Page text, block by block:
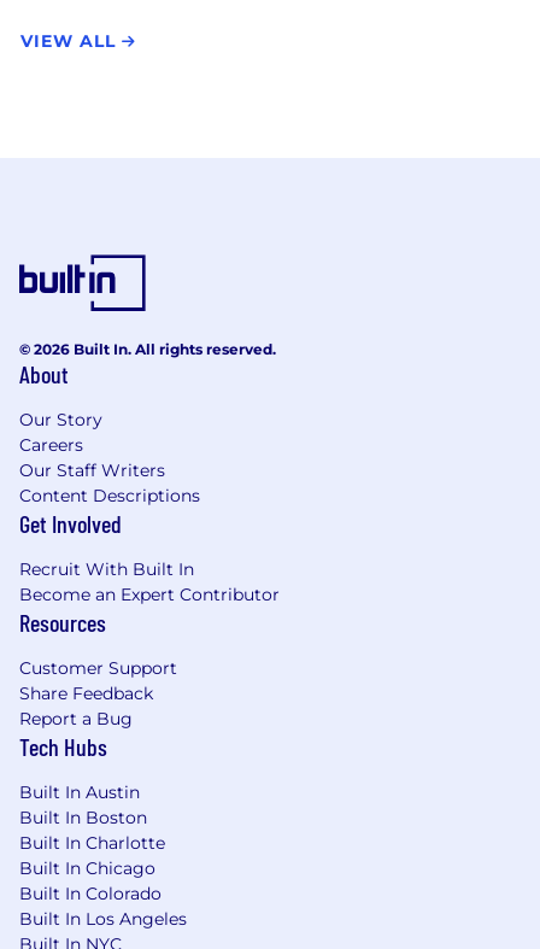
VIEW ALL
© 2026 Built In. All rights reserved.
About
Our Story
Careers
Our Staff Writers
Content Descriptions
Get Involved
Recruit With Built In
Become an Expert Contributor
Resources
Customer Support
Share Feedback
Report a Bug
Tech Hubs
Built In Austin
Built In Boston
Built In Charlotte
Built In Chicago
Built In Colorado
Built In Los Angeles
Built In NYC